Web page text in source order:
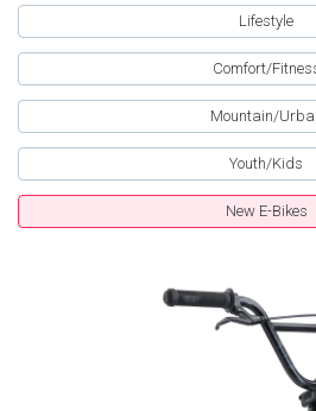
Lifestyle
Comfort/
Mountain/
Youth/Kids
New E-Bikes